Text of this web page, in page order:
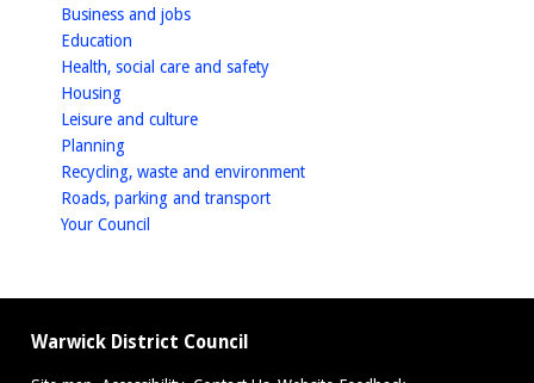
Business and jobshomepage
Education
Health, social care and safetyhomepage
Housinghomepage
Leisure and culturehomepage
Planninghomepage
Recycling, waste and environmenthomepage
Roads, parking and transporthomepage
Your Council
Warwick District Council